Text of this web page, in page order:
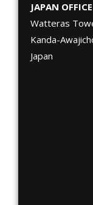
JAPAN OFFICE
Watteras
Kanda-
Japan